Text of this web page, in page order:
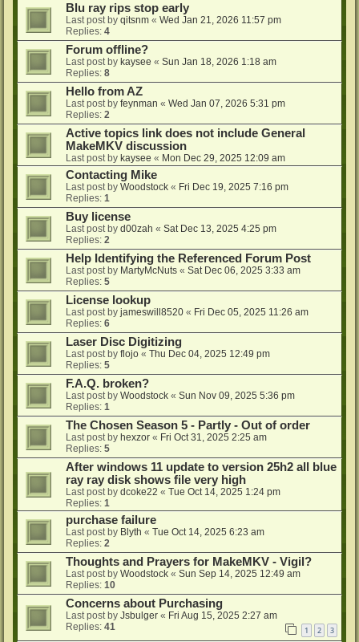
Blu ray rips stop early
Last post by qitsnm « Wed Jan 21, 2026 11:57 pm
Replies: 4
Forum offline?
Last post by kaysee « Sun Jan 18, 2026 1:18 am
Replies: 8
Hello from AZ
Last post by feynman « Wed Jan 07, 2026 5:31 pm
Replies: 2
Active topics link does not include General
MakeMKV discussion
Last post by kaysee « Mon Dec 29, 2025 12:09 am
Contacting Mike
Last post by Woodstock « Fri Dec 19, 2025 7:16 pm
Replies: 1
Buy license
Last post by d00zah « Sat Dec 13, 2025 4:25 pm
Replies: 2
Help Identifying the Referenced Forum Post
Last post by MartyMcNuts « Sat Dec 06, 2025 3:33 am
Replies: 5
License lookup
Last post by jameswill8520 « Fri Dec 05, 2025 11:26 am
Replies: 6
Laser Disc Digitizing
Last post by flojo « Thu Dec 04, 2025 12:49 pm
Replies: 5
F.A.Q. broken?
Last post by Woodstock « Sun Nov 09, 2025 5:36 pm
Replies: 1
The Chosen Season 5 - Partly - Out of order
Last post by hexzor « Fri Oct 31, 2025 2:25 am
Replies: 5
After windows 11 update to version 25h2 all blue
ray ray disk shows file very high
Last post by dcoke22 « Tue Oct 14, 2025 1:24 pm
Replies: 1
purchase failure
Last post by Blyth « Tue Oct 14, 2025 6:23 am
Replies: 2
Thoughts and Prayers for MakeMKV - Vigil?
Last post by Woodstock « Sun Sep 14, 2025 12:49 am
Replies: 10
Concerns about Purchasing
Last post by Jsbulger « Fri Aug 15, 2025 2:27 am
Replies: 41 1 2 3